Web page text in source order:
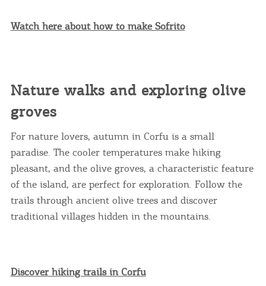
Watch here about how to make Sofrito
Nature walks and exploring olive
groves
For nature lovers, autumn in Corfu is a small
paradise. The cooler temperatures make hiking
pleasant, and the olive groves, a characteristic feature
of the island, are perfect for exploration. Follow the
trails through ancient olive trees and discover
traditional villages hidden in the mountains.
Discover hiking trails in Corfu